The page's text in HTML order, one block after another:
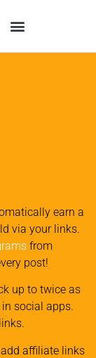
earn a
via your links.
from
post!
up to twice as
social apps.
affiliate links